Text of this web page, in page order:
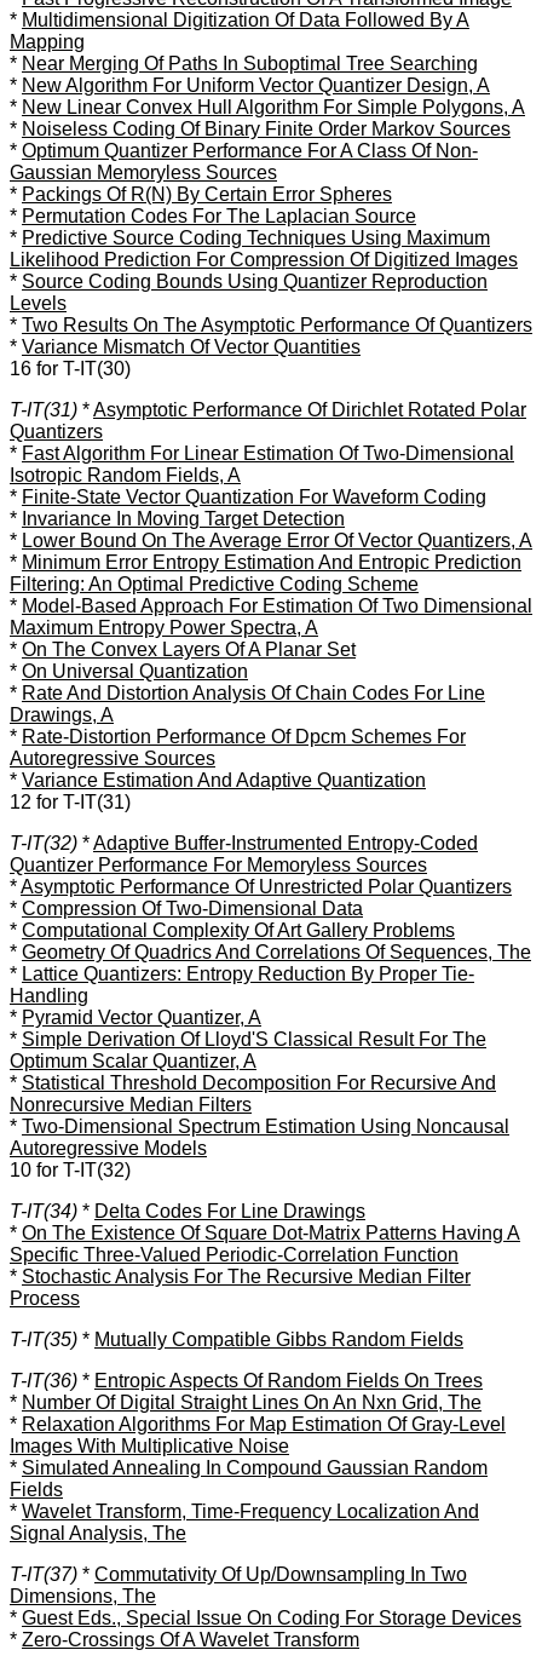
* Multidimensional Digitization Of Data Followed By A
Mapping
* Near Merging Of Paths In Suboptimal Tree Searching
* New Algorithm For Uniform Vector Quantizer Design, A
* New Linear Convex Hull Algorithm For Simple Polygons, A
* Noiseless Coding Of Binary Finite Order Markov Sources
* Optimum Quantizer Performance For A Class Of Non-
Gaussian Memoryless Sources
* Packings Of R(N) By Certain Error Spheres
* Permutation Codes For The Laplacian Source
* Predictive Source Coding Techniques Using Maximum
Likelihood Prediction For Compression Of Digitized Images
* Source Coding Bounds Using Quantizer Reproduction
Levels
* Two Results On The Asymptotic Performance Of Quantizers
* Variance Mismatch Of Vector Quantities
16 for T-IT(30)
T-IT(31) *Asymptotic Performance Of Dirichlet Rotated Polar
Quantizers
* Fast Algorithm For Linear Estimation Of Two-Dimensional
Isotropic Random Fields, A
* Finite-State Vector Quantization For Waveform Coding
* Invariance In Moving Target Detection
* Lower Bound On The Average Error Of Vector Quantizers, A
* Minimum Error Entropy Estimation And Entropic Prediction
Filtering: An Optimal Predictive Coding Scheme
* Model-Based Approach For Estimation Of Two Dimensional
Maximum Entropy Power Spectra, A
* On The Convex Layers Of A Planar Set
* On Universal Quantization
* Rate And Distortion Analysis Of Chain Codes For Line
Drawings, A
* Rate-Distortion Performance Of Dpcm Schemes For
Autoregressive Sources
* Variance Estimation And Adaptive Quantization
12 for T-IT(31)
T-IT(32) *Adaptive Buffer-Instrumented Entropy-Coded
Quantizer Performance For Memoryless Sources
*Asymptotic Performance Of Unrestricted Polar Quantizers
* Compression Of Two-Dimensional Data
* Computational Complexity Of Art Gallery Problems
* Geometry Of Quadrics And Correlations Of Sequences, The
* Lattice Quantizers: Entropy Reduction By Proper Tie-
Handling
* Pyramid Vector Quantizer, A
* Simple Derivation Of Lloyd'S Classical Result For The
Optimum Scalar Quantizer, A
* Statistical Threshold Decomposition For Recursive And
Nonrecursive Median Filters
* Two-Dimensional Spectrum Estimation Using Noncausal
Autoregressive Models
10 for T-IT(32)
T-IT(34) * Delta Codes For Line Drawings
* On The Existence Of Square Dot-Matrix Patterns Having A
Specific Three-Valued Periodic-Correlation Function
* Stochastic Analysis For The Recursive Median Filter
Process
T-IT(35) * Mutually Compatible Gibbs Random Fields
T-IT(36) * Entropic Aspects Of Random Fields On Trees
* Number Of Digital Straight Lines On An Nxn Grid, The
* Relaxation Algorithms For Map Estimation Of Gray-Level
Images With Multiplicative Noise
* Simulated Annealing In Compound Gaussian Random
Fields
* Wavelet Transform, Time-Frequency Localization And
Signal Analysis, The
T-IT(37) * Commutativity Of Up/Downsampling In Two
Dimensions, The
* Guest Eds., Special Issue On Coding For Storage Devices
* Zero-Crossings Of A Wavelet Transform